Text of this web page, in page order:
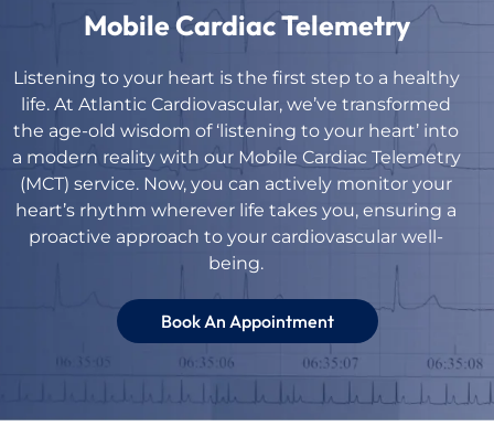
Mobile Cardiac Telemetry
Listening to your heart is the first step to a healthy
life. At Atlantic Cardiovascular, we’ve transformed
the age-old wisdom of ‘listening to your heart’ into
a modern reality with our Mobile Cardiac Telemetry
(MCT) service. Now, you can actively monitor your
heart’s rhythm wherever life takes you, ensuring a
proactive approach to your cardiovascular well-
being.
Book An Appointment